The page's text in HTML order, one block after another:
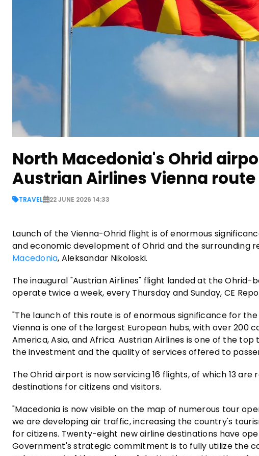
North Macedonia's Ohrid
Austrian Airlines Vienna route
TRAVEL 22 JUNE 2026 14:33
Launch of the Vienna-Ohrid flight is of enormous
and economic development of Ohrid and the surrounding
Macedonia, Aleksandar Nikoloski.
The inaugural "Austrian Airlines" flight landed at the Ohrid-
operate twice a week, every Thursday and Sunday, CE
"The launch of this route is of enormous significance for
Vienna is one of the largest European hubs, with over 200
America, Asia, and Africa. Austrian Airlines is one of the
the investment and the quality of services offered to
The Ohrid airport is now servicing 16 flights, of which 13
destinations for citizens and visitors.
"Macedonia is now visible on the map of numerous tour
we are developing air traffic, increasing the country's
for citizens. Twenty-eight new airline destinations have
Government's strategic commitment is to fully utilize the